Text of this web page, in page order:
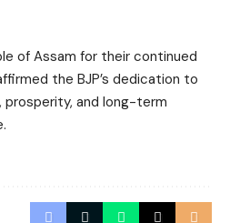
of Assam for their continued
the BJP’s dedication to
prosperity, and long-term